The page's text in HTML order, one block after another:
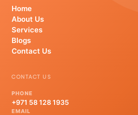
Home
About Us
Services
Blogs
Contact Us
CONTACT US
PHONE
+971 58 128 1935
EMAIL